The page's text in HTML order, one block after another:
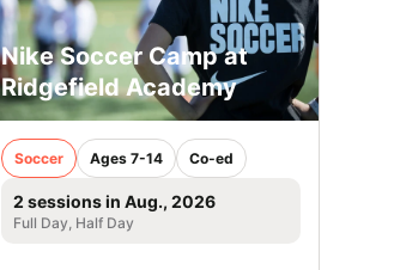
Nike Soccer Camp at
Ridgefield Academy
Soccer Ages 7-14 Co-ed
2 sessions in Aug., 2026
Full Day, Half Day